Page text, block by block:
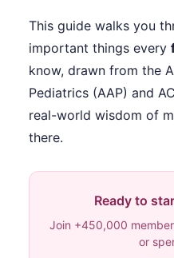
This guide walks you
important things every
know, drawn from the
Pediatrics (AAP) and
real-world wisdom of
there.
Ready to
Join +450,000
or